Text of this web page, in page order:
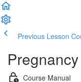
Previous Lesson
Course Manual